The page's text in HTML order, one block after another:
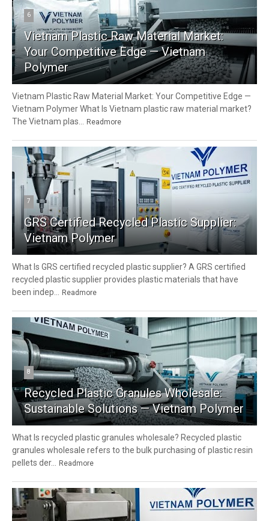
6
Vietnam Plastic Raw Material Market:
Your Competitive Edge — Vietnam
Polymer
Vietnam Plastic Raw Material Market: Your Competitive Edge —
Vietnam Polymer What Is Vietnam plastic raw material market?
The Vietnam plas...
Readmore
7
GRS Certified Recycled Plastic Supplier:
Vietnam Polymer
What Is GRS certified recycled plastic supplier? A GRS certified
recycled plastic supplier provides plastic materials that have
been indep...
Readmore
8
Recycled Plastic Granules Wholesale:
Sustainable Solutions — Vietnam Polymer
What Is recycled plastic granules wholesale? Recycled plastic
granules wholesale refers to the bulk purchasing of plastic resin
pellets der...
Readmore